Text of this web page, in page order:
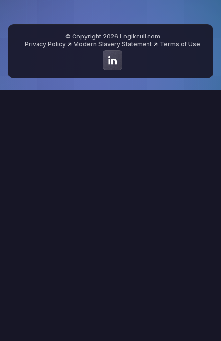
© Copyright 2026 Logikcull.com
Privacy Policy
Modern Slavery Statement Terms of Use